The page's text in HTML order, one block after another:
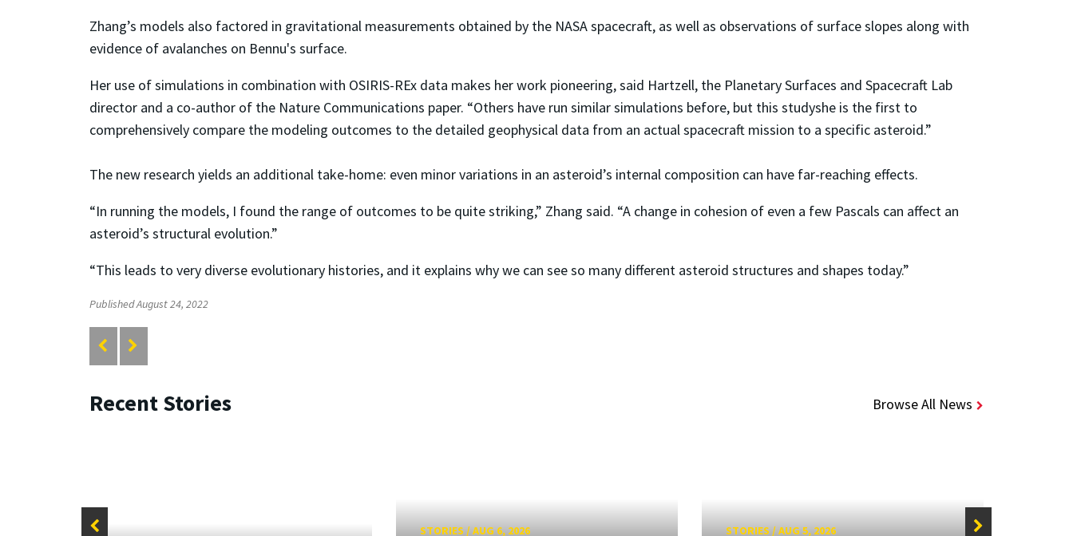
Zhang’s models also factored in gravitational measurements obtained by the NASA spacecraft, as well as observations of surface slopes along with
evidence of avalanches on Bennu's surface.
Her use of simulations in combination with OSIRIS-REx data makes her work pioneering, said Hartzell, the Planetary Surfaces and Spacecraft Lab
director and a co-author of the Nature Communications paper. “Others have run similar simulations before, but this studyshe is the first to
comprehensively compare the modeling outcomes to the detailed geophysical data from an actual spacecraft mission to a specific asteroid.”
The new research yields an additional take-home: even minor variations in an asteroid’s internal composition can have far-reaching effects.
“In running the models, I found the range of outcomes to be quite striking,” Zhang said. “A change in cohesion of even a few Pascals can affect an
asteroid’s structural evolution.”
“This leads to very diverse evolutionary histories, and it explains why we can see so many different asteroid structures and shapes today.”
Published August 24, 2022
Recent Stories Browse All News
STORIES/AUG 6, 2026 STORIES /AUG 5, 2026